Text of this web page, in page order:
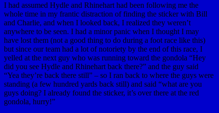
I had assumed Hydle and Rhinehart had been following me the
whole time in my frantic distraction of finding the sticker with Bill
and Charlie, and when I looked back, I realized they weren’t
anywhere to be seen. I had a minor panic when I thought I may
have lost them (not a good thing to do during a foot race like this)
but since our team had a lot of notoriety by the end of this race, I
yelled at the next guy who was running toward the gondola “Hey
did you see Hydle and Rhinehart back there?” and the guy said
“Yea they’re back there still” – so I ran back to where the guys were
standing (a few hundred yards back still) and said “what are you
guys doing? I already found the sticker, it’s over there at the red
gondola, hurry!”